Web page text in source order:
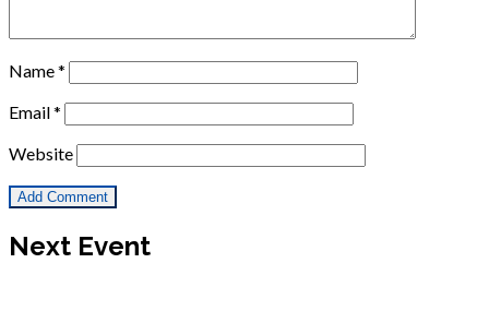
Name*
Email*
Website
Next Event